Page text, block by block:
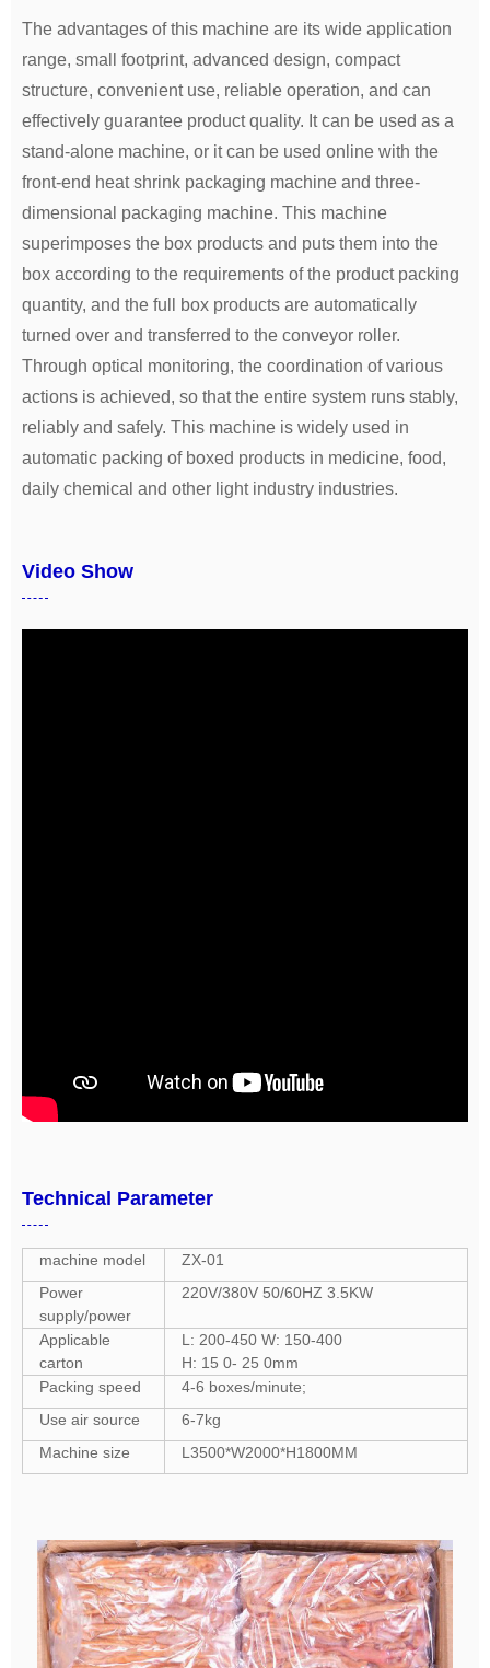
The advantages of this machine are its wide application
range, small footprint, advanced design, compact
structure, convenient use, reliable operation, and can
effectively guarantee product quality. It can be used as a
stand-alone machine, or it can be used online with the
front-end heat shrink packaging machine and three-
dimensional packaging machine. This machine
superimposes the box products and puts them into the
box according to the requirements of the product packing
quantity, and the full box products are automatically
turned over and transferred to the conveyor roller.
Through optical monitoring, the coordination of various
actions is achieved, so that the entire system runs stably,
reliably and safely. This machine is widely used in
automatic packing of boxed products in medicine, food,
daily chemical and other light industry industries.
Video Show
Technical Parameter
machine model
ZX-01
Power
supply/power
220V/380V 50/60HZ 3.5KW
Applicable
carton
L: 200-450 W: 150-400
H: 15 0- 25 0mm
Packing speed
4-6 boxes/minute;
Use air source
6-7kg
Machine size
L3500*W2000*H1800MM